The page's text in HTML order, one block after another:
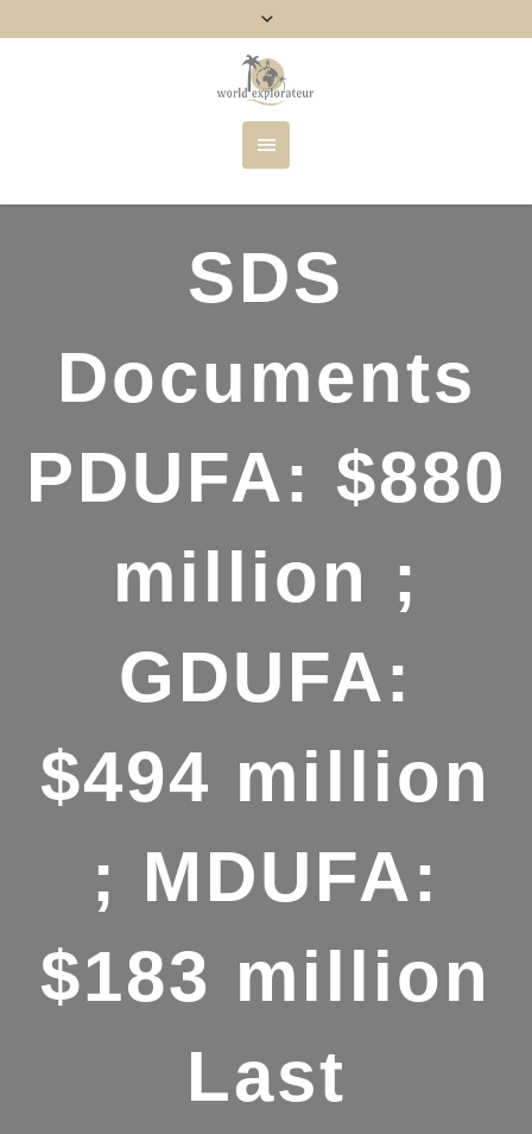
SDS
Documents
PDUFA: $880
million ;
GDUFA:
$494 million
; MDUFA:
$183 million
Last